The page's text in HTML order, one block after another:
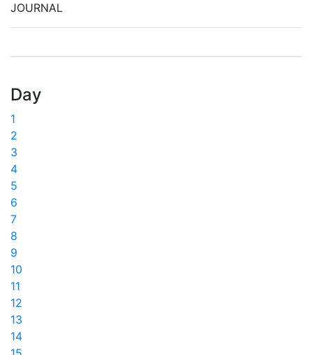
JOURNAL
Day
1
2
3
4
5
6
7
8
9
10
11
12
13
14